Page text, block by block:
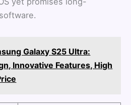
Galaxy S25 Ultra:
Innovative Features, High